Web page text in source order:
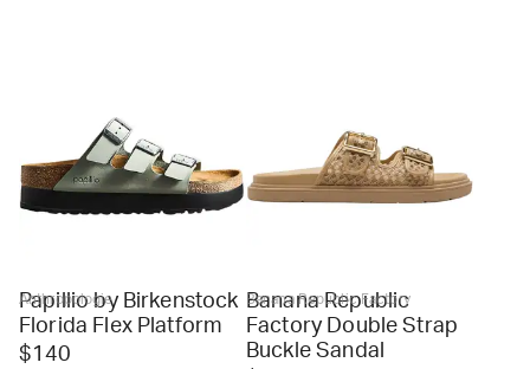
Anthropologie
Papillio by Birkenstock
Florida Flex Platform
$140
Banana Republic Factory
Banana Republic
Factory Double Strap
Buckle Sandal